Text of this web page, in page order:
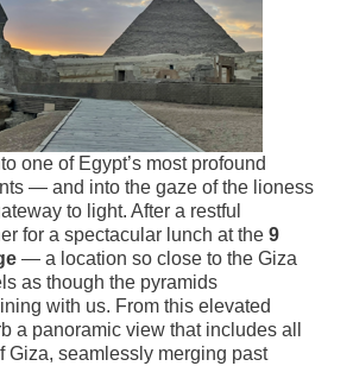
one of Egypt’s most profound
— and into the gaze of the lioness
to light. After a restful
for a spectacular lunch at the 9
— a location so close to the Giza
as though the pyramids
with us. From this elevated
a panoramic view that includes all
Giza, seamlessly merging past